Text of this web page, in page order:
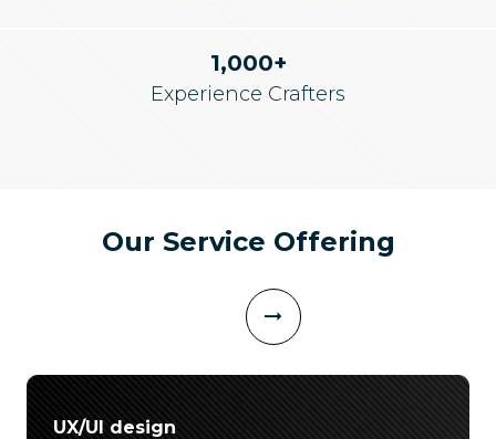
1,000+
Experience Crafters
Our Service Offering
UX/UI design